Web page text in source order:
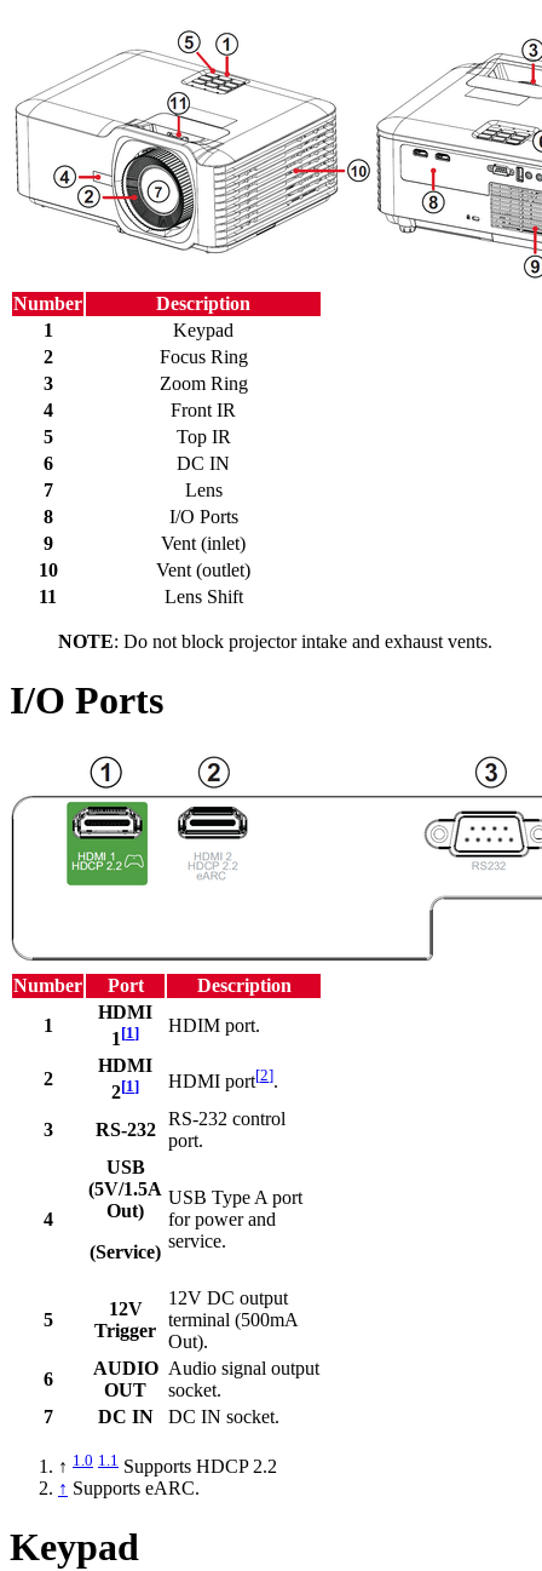
Number
Description
1
Keypad
2
Focus Ring
3
Zoom Ring
4
Front IR
5
Top IR
6
DC IN
7
Lens
8
I/O Ports
9
Vent (inlet)
10
Vent (outlet)
11
Lens Shift
NOTE: Do not block projector intake and exhaust vents.
I/O Ports
Number Port
Description
1
HDMI
1 [1] HDIM port.
2
HDMI
2[1] HDMI port[2].
3 RS-232
RS-232 control
port.
4
USB
(5V/1.5A
Out)
(Service)
USB Type A port
for power and
service.
5
12V
Trigger
12V DC output
terminal (500mA
Out).
6
AUDIO
OUT
Audio signal output
socket.
7
DC IN DC IN socket.
↑ 1.0 1.1 Supports HDCP 2.2
↑ Supports eARC.
Keypad